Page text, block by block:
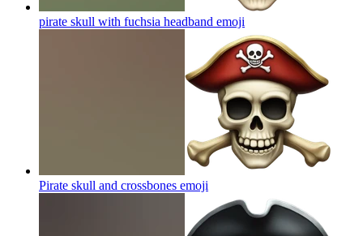
pirate skull with fuchsia headband emoji
Pirate skull and crossbones emoji